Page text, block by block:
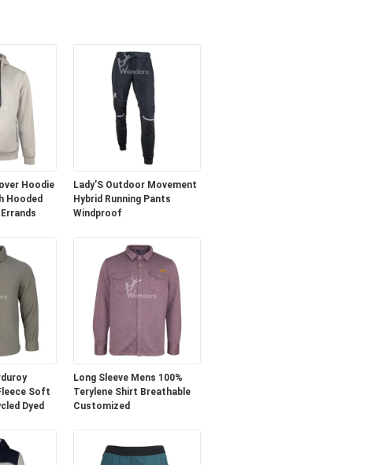
Hoodie
Hooded
Lady’S Outdoor Movement
Hybrid Running Pants
Windproof
Soft
Dyed
Long Sleeve Mens 100%
Terylene Shirt Breathable
Customized